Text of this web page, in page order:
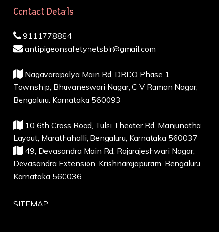
Contact Details
9111778884
antipigeonsafetynetsblr@gmail.com
Nagavarapalya Main Rd, DRDO Phase 1
Township, Bhuvaneswari Nagar, C V Raman Nagar,
Bengaluru, Karnataka 560093
10 6th Cross Road, Tulsi Theater Rd, Manjunatha
Layout, Marathahalli, Bengaluru, Karnataka 560037
49, Devasandra Main Rd, Rajarajeshwari Nagar,
Devasandra Extension, Krishnarajapuram, Bengaluru,
Karnataka 560036
SITEMAP